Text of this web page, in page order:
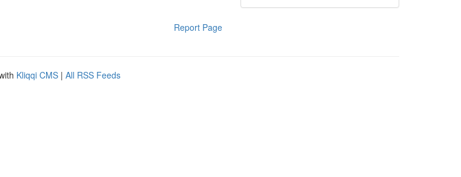
Report Page
Kliqqi CMS | All RSS Feeds